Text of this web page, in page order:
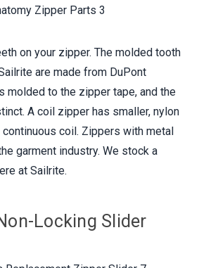
on your zipper. The molded tooth
are made from DuPont
molded to the zipper tape, and the
A coil zipper has smaller, nylon
coil. Zippers with metal
garment industry. We stock a
at Sailrite.
Locking Slider